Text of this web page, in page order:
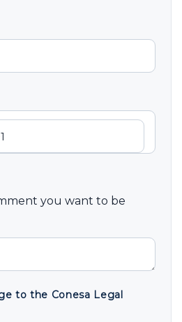
you want to be
to the Conesa Legal